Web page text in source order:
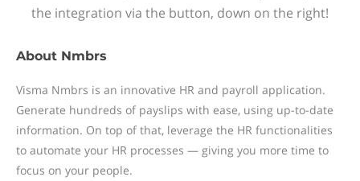
the integration via the button, down on the right!
About Nmbrs
Visma Nmbrs is an innovative HR and payroll application.
Generate hundreds of payslips with ease, using up-to-date
information. On top of that, leverage the HR functionalities
to automate your HR processes — giving you more time to
focus on your people.